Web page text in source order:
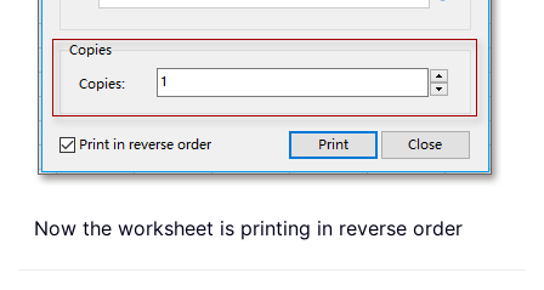
Now the worksheet is printing in reverse order